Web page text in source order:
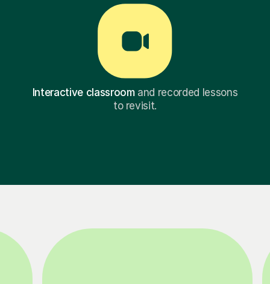
Interactive classroomand recorded lessons
to revisit.